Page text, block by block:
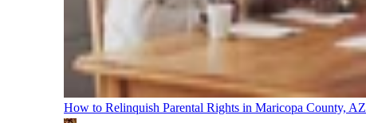
How to Relinquish Parental Rights in Maricopa County, AZ